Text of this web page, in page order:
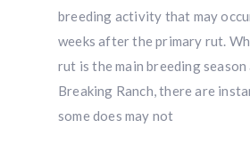
breeding activity that may
weeks after the primary rut.
rut is the main breeding season
Breaking Ranch, there are
some does may not